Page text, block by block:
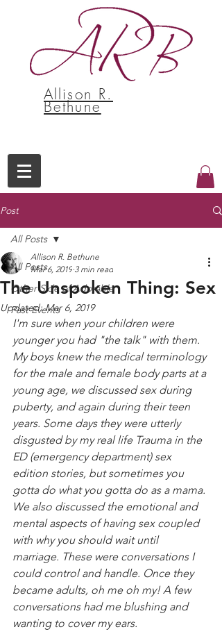
Allison R.
Bethune
Post
All Posts
Other Side of Adorable
Past Events
All Posts
The Unspoken Thing: Sex
Allison R. Bethune
Mar 6, 2019 3 min read
Updated:Mar 6, 2019
I'm sure when your children were
younger you had "the talk" with them.
My boys knew the medical terminology
for the male and female body parts at a
young age, we discussed sex during
puberty, and again during their teen
years. Some days they were utterly
disgusted by my real life Trauma in the
ED (emergency department) sex
edition stories, but sometimes you
gotta do what you gotta do as a mama.
We also discussed the emotional and
mental aspects of having sex coupled
with why you should wait until
marriage. These were conversations I
could control and handle. Once they
became adults, oh me oh my! A few
conversations had me blushing and
wanting to cover my ears.